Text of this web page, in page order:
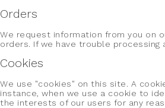
Orders
We request information from you on
orders. If we have trouble
Cookies
We use "cookies" on this site. A
instance, when we use a cookie to
the interests of our users for any